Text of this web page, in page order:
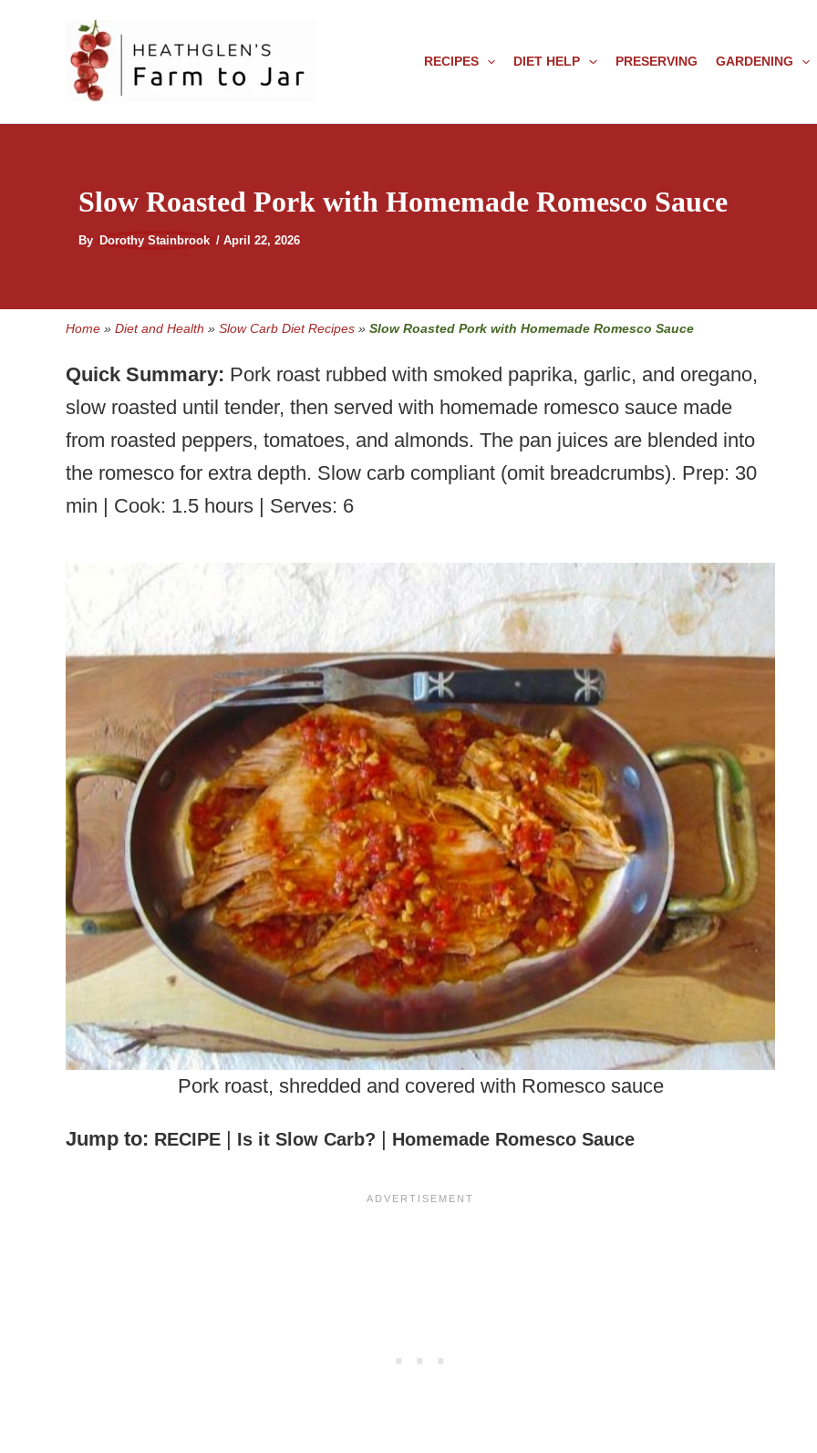
RECIPES DIET HELP PRESERVING GARDENING
Slow Roasted Pork with Homemade Romesco Sauce
By Dorothy Stainbrook / April 22, 2026
Home » Diet and Health » Slow Carb Diet Recipes » Slow Roasted Pork with Homemade Romesco Sauce
Quick Summary: Pork roast rubbed with smoked paprika, garlic, and oregano,
slow roasted until tender, then served with homemade romesco sauce made
from roasted peppers, tomatoes, and almonds. The pan juices are blended into
the romesco for extra depth. Slow carb compliant (omit breadcrumbs). Prep: 30
min | Cook: 1.5 hours | Serves: 6
Pork roast, shredded and covered with Romesco sauce
Jump to: RECIPE | Is it Slow Carb? | Homemade Romesco Sauce